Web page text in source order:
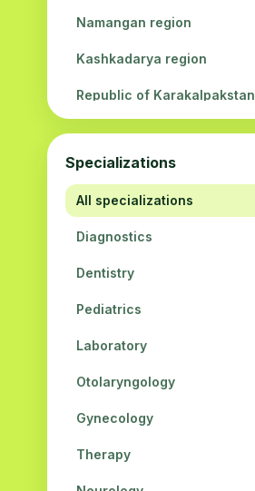
Namangan region
Kashkadarya region
Republic of Karakalpakstan
Navoi region
Jizzakh region
Surkhandarya region
Syrdarya region
Khorezm region
Specializations
All specializations
Diagnostics
Dentistry
Pediatrics
Laboratory
Otolaryngology
Gynecology
Therapy